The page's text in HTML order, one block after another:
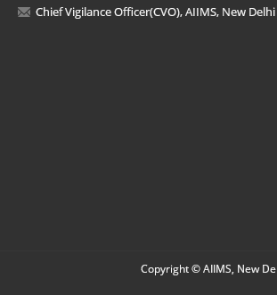
Chief Vigilance Officer(CVO), AIIMS, New Delhi
Copyright © AIIMS, New